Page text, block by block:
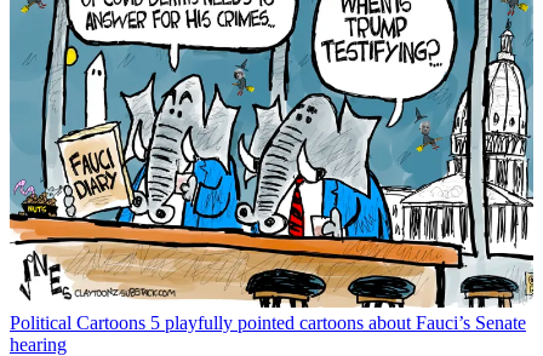
Political Cartoons 5 playfully pointed cartoons about Fauci’s Senate
hearing